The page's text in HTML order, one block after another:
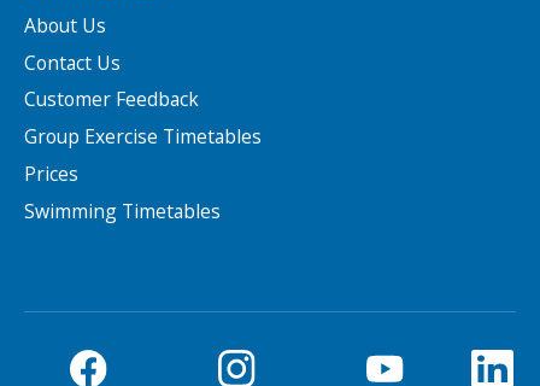
About Us
Contact Us
Customer Feedback
Group Exercise Timetables
Prices
Swimming Timetables